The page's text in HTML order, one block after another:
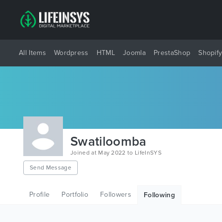
All Items Wordpress HTML Joomla PrestaShop Shopify
Swatiloomba
Joined at May 2022 to LifeInSYS
Send Message
Profile Portfolio Followers Following